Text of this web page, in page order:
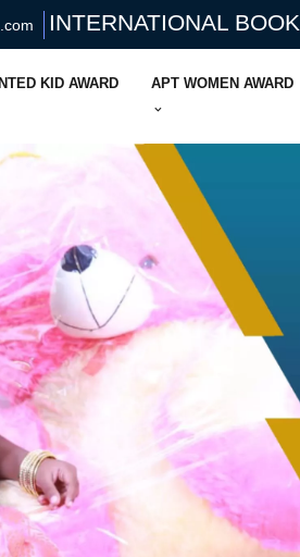
INTERNATIONAL
KID AWARD APT WOMEN AWARD